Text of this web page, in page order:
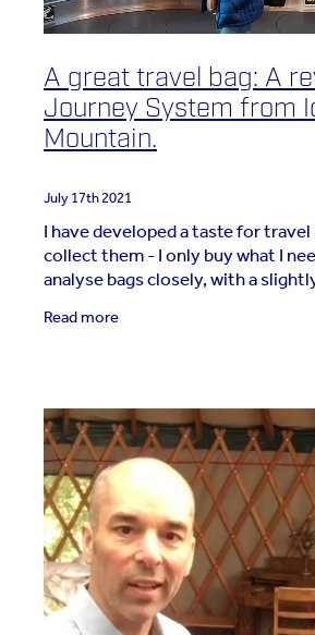
A great travel bag: A
Journey System from
Mountain.
July 17th 2021
I have developed a taste for
collect them - I only buy what I
analyse bags closely, with a
approach! I was generously gifted a
Read more